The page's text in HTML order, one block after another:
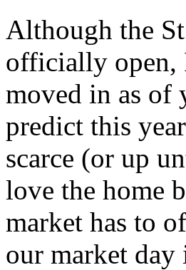
Although the
officially open,
moved in as of
predict this
scarce (or up
love the home
market has to
our market day